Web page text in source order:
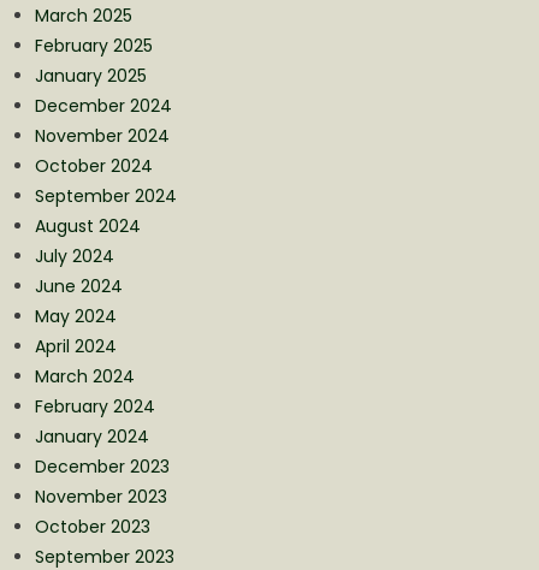
March 2025
February 2025
January 2025
December 2024
November 2024
October 2024
September 2024
August 2024
July 2024
June 2024
May 2024
April 2024
March 2024
February 2024
January 2024
December 2023
November 2023
October 2023
September 2023